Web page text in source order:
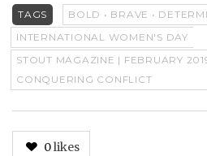
TAGS
BOLD • BRAVE •
INTERNATIONAL WOMEN'S DAY
STOUT MAGAZINE | FEBRUARY
CONQUERING CONFLICT
0likes